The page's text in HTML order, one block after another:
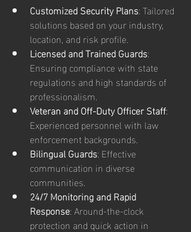
Customized Security Plans: Tailored
solutions based on your industry,
location, and risk profile.
Licensed and Trained Guards:
Ensuring compliance with state
regulations and high standards of
professionalism.
Veteran and Off-Duty Officer Staff:
Experienced personnel with law
enforcement backgrounds.
Bilingual Guards: Effective
communication in diverse
communities.
24/7 Monitoring and Rapid
Response: Around-the-clock
protection and quick action in